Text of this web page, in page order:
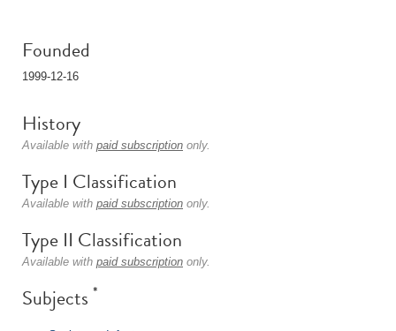
Founded
1999-12-16
History
Available with paid subscription only.
Type I Classification
Available with paid subscription only.
Type II Classification
Available with paid subscription only.
Subjects *